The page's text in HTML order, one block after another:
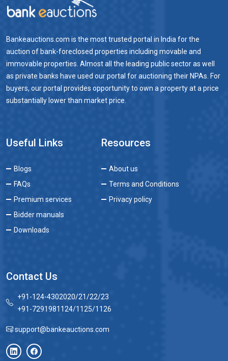
Bankeauctions.com is the most trusted portal in India for the
auction of bank-foreclosed properties including movable and
immovable properties. Almost all the leading public sector as well
as private banks have used our portal for auctioning their NPAs. For
buyers, our portal provides opportunity to own a property at a price
substantially lower than market price.
Useful Links
Blogs
FAQs
Premium services
Bidder manuals
Downloads
Resources
About us
Terms and Conditions
Privacy policy
Contact Us
+91-124-4302020/21/22/23
+91-7291981124/1125/1126
support@bankeauctions.com